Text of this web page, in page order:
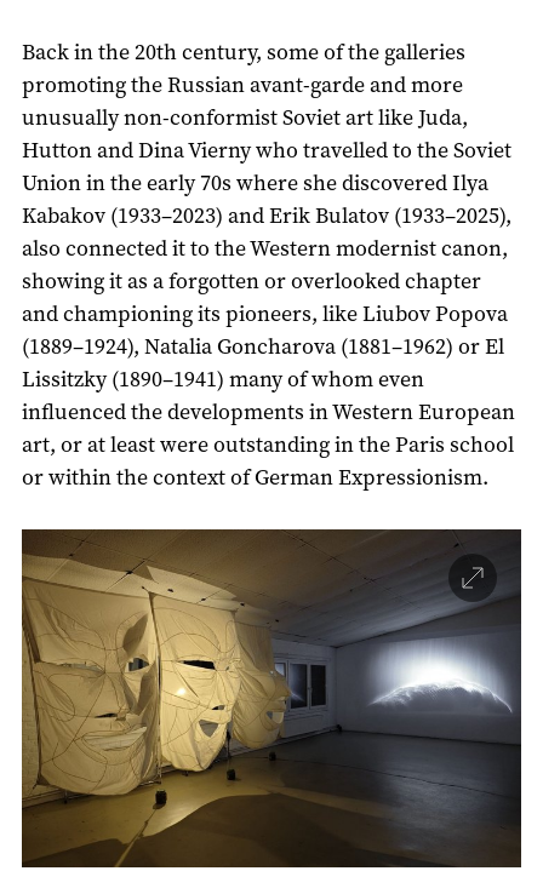
Back in the 20th century, some of the galleries
promoting the Russian avant-garde and more
unusually non-conformist Soviet art like Juda,
Hutton and Dina Vierny who travelled to the Soviet
Union in the early 70s where she discovered Ilya
Kabakov (1933–2023) and Erik Bulatov (1933–2025),
also connected it to the Western modernist canon,
showing it as a forgotten or overlooked chapter
and championing its pioneers, like Liubov Popova
(1889–1924), Natalia Goncharova (1881–1962) or El
Lissitzky (1890–1941) many of whom even
influenced the developments in Western European
art, or at least were outstanding in the Paris school
or within the context of German Expressionism.